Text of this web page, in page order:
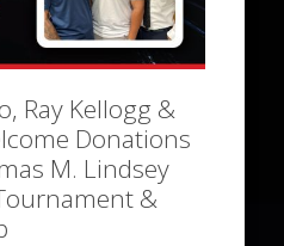
Ray Kellogg &
Donations
M. Lindsey
&